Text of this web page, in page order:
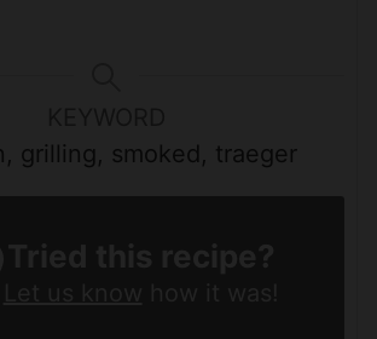
grilling, smoked, traeger